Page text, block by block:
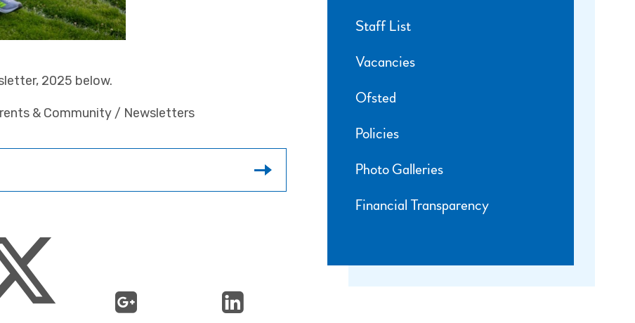
2025 below.
& Community / Newsletters
Staff List
Vacancies
Ofsted
Policies
Photo Galleries
Financial Transparency